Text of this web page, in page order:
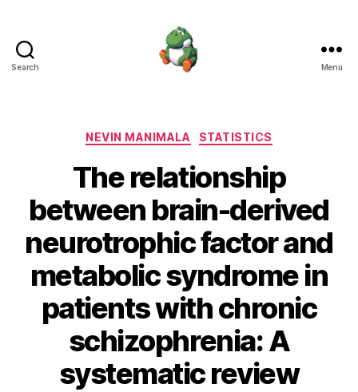
Search Menu
Categories
NEVIN MANIMALA STATISTICS
The relationship
between brain-derived
neurotrophic factor and
metabolic syndrome in
patients with chronic
schizophrenia: A
systematic review